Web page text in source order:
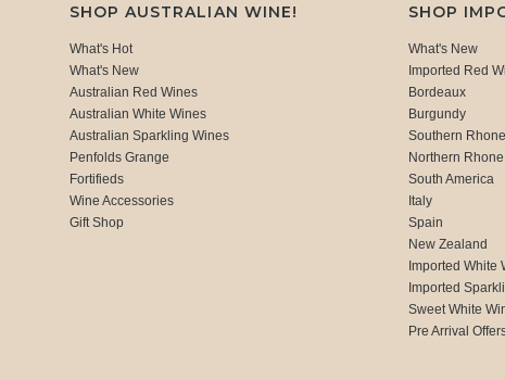
SHOP AUSTRALIAN WINE!
What's Hot
What's New
Australian Red Wines
Australian White Wines
Australian Sparkling Wines
Penfolds Grange
Fortifieds
Wine Accessories
Gift Shop
SHOP
What's New
Imported Red
Bordeaux
Burgundy
Southern Rhone
Northern Rhone
South America
Italy
Spain
New Zealand
Imported White
Imported
Sweet White
Pre Arrival